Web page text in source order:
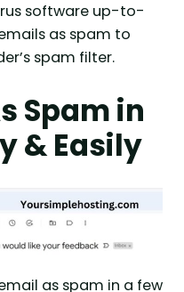
software up-to-
as spam to
spam filter.
Spam in
& Easily
as spam in a few